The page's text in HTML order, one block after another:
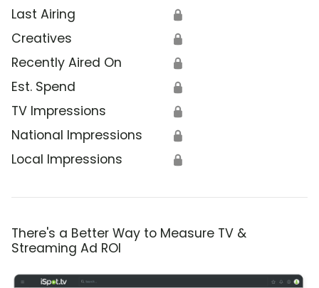
Last Airing 🔒
Creatives 🔒
Recently Aired On 🔒
Est. Spend 🔒
TV Impressions 🔒
National Impressions 🔒
Local Impressions 🔒
There's a Better Way to Measure TV &
Streaming Ad ROI